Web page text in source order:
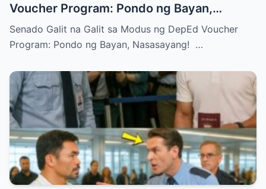
Voucher Program: Pondo ng Bayan,
Nasasayang!
Senado Galit na Galit sa Modus ng DepEd Voucher
Program: Pondo ng Bayan, Nasasayang! …